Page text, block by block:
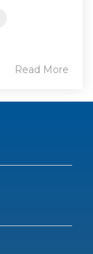
Read More